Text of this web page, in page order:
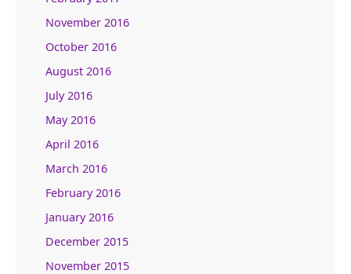
November 2016
October 2016
August 2016
July 2016
May 2016
April 2016
March 2016
February 2016
January 2016
December 2015
November 2015